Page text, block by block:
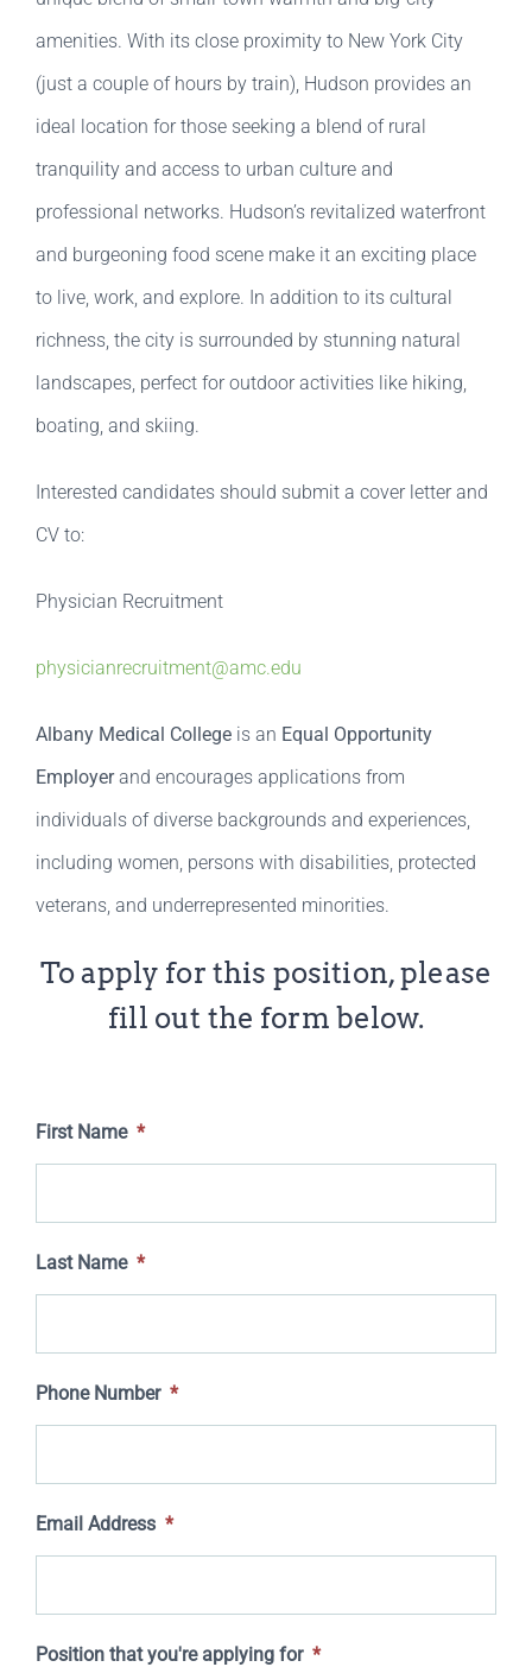
amenities. With its close proximity to New York City
(just a couple of hours by train), Hudson provides an
ideal location for those seeking a blend of rural
tranquility and access to urban culture and
professional networks. Hudson’s revitalized waterfront
and burgeoning food scene make it an exciting place
to live, work, and explore. In addition to its cultural
richness, the city is surrounded by stunning natural
landscapes, perfect for outdoor activities like hiking,
boating, and skiing.
Interested candidates should submit a cover letter and
CV to:
Physician Recruitment
physicianrecruitment@amc.edu
Albany Medical College is an Equal Opportunity
Employerand encourages applications from
individuals of diverse backgrounds and experiences,
including women, persons with disabilities, protected
veterans, and underrepresented minorities.
To apply for this position, please
fill out the form below.
First Name *
Last Name *
Phone Number *
Email Address *
Position that you're applying for *